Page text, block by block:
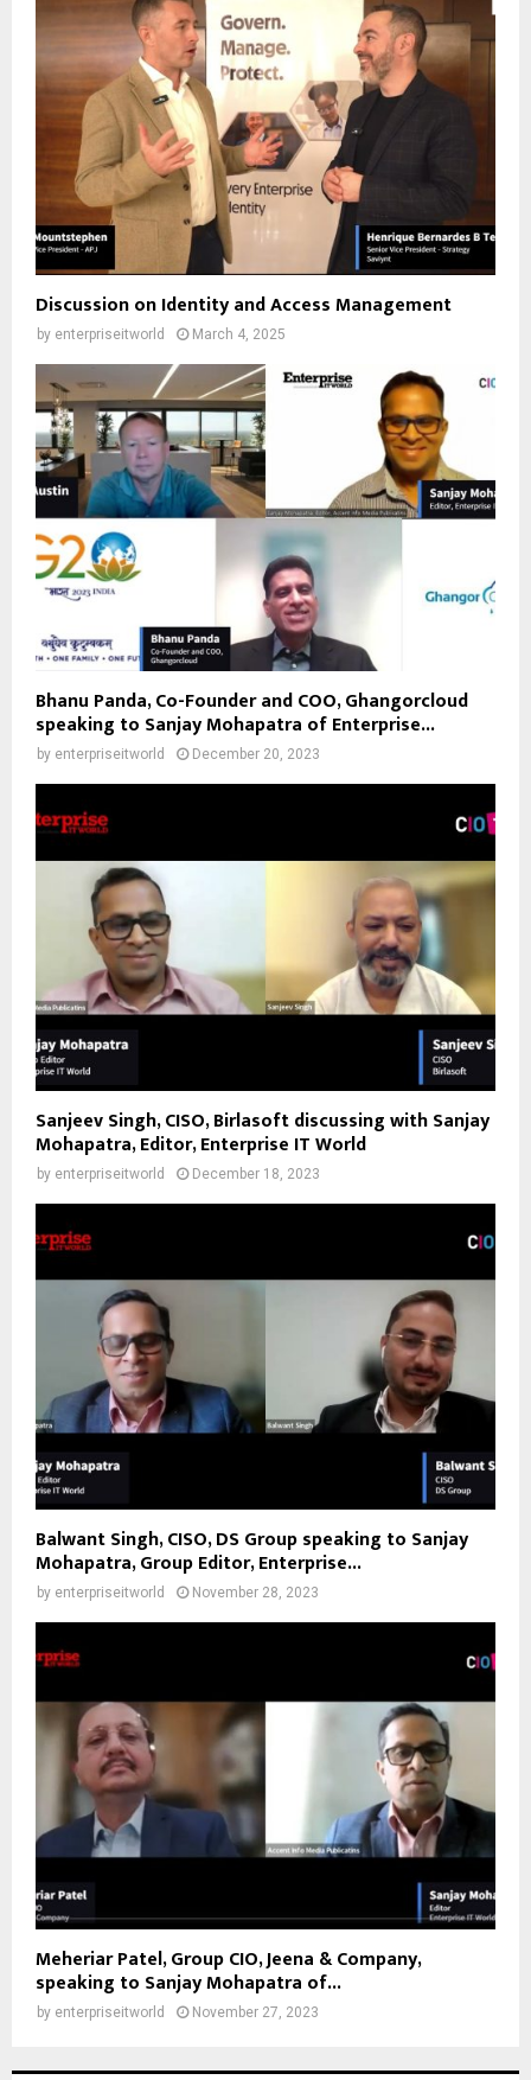
Discussion on Identity and Access Management
by enterpriseitworld March 4, 2025
Bhanu Panda, Co-Founder and COO, Ghangorcloud
speaking to Sanjay Mohapatra of Enterprise...
by enterpriseitworld December 20, 2023
Sanjeev Singh, CISO, Birlasoft discussing with Sanjay
Mohapatra, Editor, Enterprise IT World
by enterpriseitworld December 18, 2023
Balwant Singh, CISO, DS Group speaking to Sanjay
Mohapatra, Group Editor, Enterprise...
by enterpriseitworld November 28, 2023
Meheriar Patel, Group CIO, Jeena & Company,
speaking to Sanjay Mohapatra of...
by enterpriseitworld November 27, 2023